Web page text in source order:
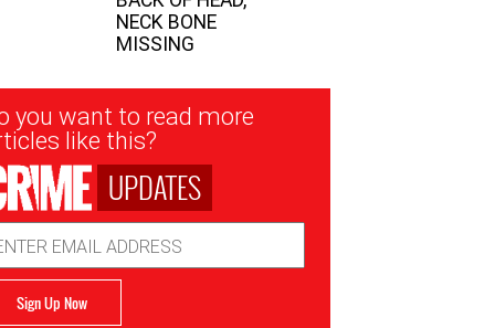
NECK BONE
MISSING
you want to read more
like this?
UPDATES
Sign Up Now